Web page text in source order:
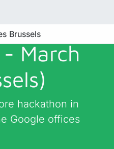
Brussels
March
hackathon in
Google offices